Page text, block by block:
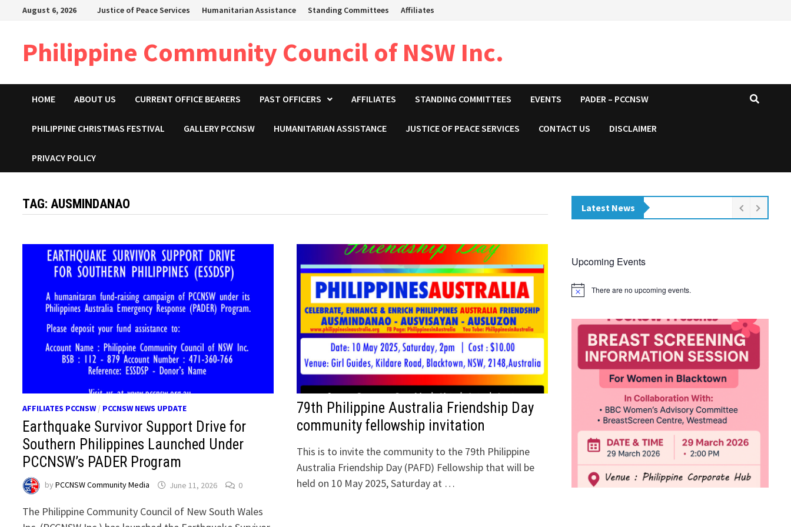
August 6, 2026 Justice of Peace Services Humanitarian Assistance Standing Committees Affiliates
Philippine Community Council of NSW Inc.
HOME ABOUT US CURRENT OFFICE BEARERS PAST OFFICERS AFFILIATES STANDING COMMITTEES EVENTS PADER – PCCNSW
PHILIPPINE CHRISTMAS FESTIVAL GALLERY PCCNSW HUMANITARIAN ASSISTANCE JUSTICE OF PEACE SERVICES CONTACT US DISCLAIMER
PRIVACY POLICY
TAG:AUSMINDANAO
AFFILIATES PCCNSW/ PCCNSW NEWS UPDATE
Earthquake Survivor Support Drive for
Southern Philippines Launched Under
PCCNSW’s PADER Program
byPCCNSW Community Media June 11, 2026 0
The Philippine Community Council of New South Wales
79th Philippine Australia Friendship Day
community fellowship invitation
This is to invite the community to the 79th Philippine
Australia Friendship Day (PAFD) Fellowship that will be
held on 10 May 2025, Saturday at …
Latest News
Upcoming Events
Notice There are no upcoming events.